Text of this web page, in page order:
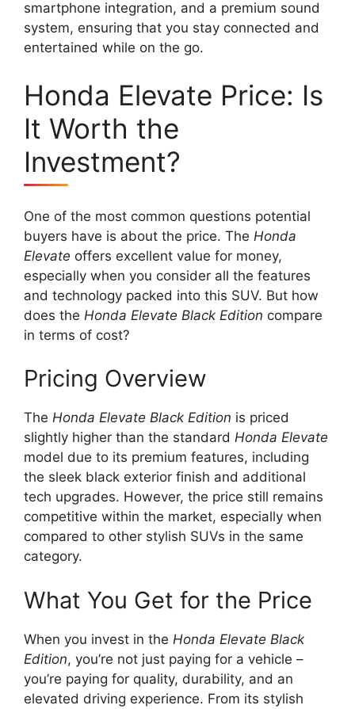
smartphone integration, and a premium sound
system, ensuring that you stay connected and
entertained while on the go.
Honda Elevate Price: Is
It Worth the
Investment?
One of the most common questions potential
buyers have is about the price. The Honda
Elevate offers excellent value for money,
especially when you consider all the features
and technology packed into this SUV. But how
does the Honda Elevate Black Edition compare
in terms of cost?
Pricing Overview
The Honda Elevate Black Edition is priced
slightly higher than the standard Honda Elevate
model due to its premium features, including
the sleek black exterior finish and additional
tech upgrades. However, the price still remains
competitive within the market, especially when
compared to other stylish SUVs in the same
category.
What You Get for the Price
When you invest in the Honda Elevate Black
Edition, you’re not just paying for a vehicle –
you’re paying for quality, durability, and an
elevated driving experience. From its stylish